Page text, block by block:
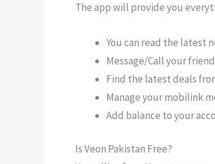
The app will provide you
You can read the latest
Message/Call your
Find the latest deals
Manage your mobilink
Add balance to your
Is Veon Pakistan Free?